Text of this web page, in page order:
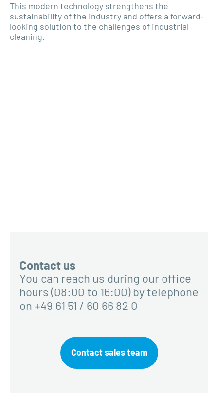
This modern technology strengthens the
sustainability of the industry and offers a forward-
looking solution to the challenges of industrial
cleaning.
Contact us
You can reach us during our office
hours (08:00 to 16:00) by telephone
on +49 61 51 / 60 66 82 0
Contact sales team